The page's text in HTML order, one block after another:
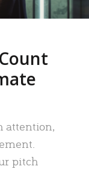
attention,
pitch